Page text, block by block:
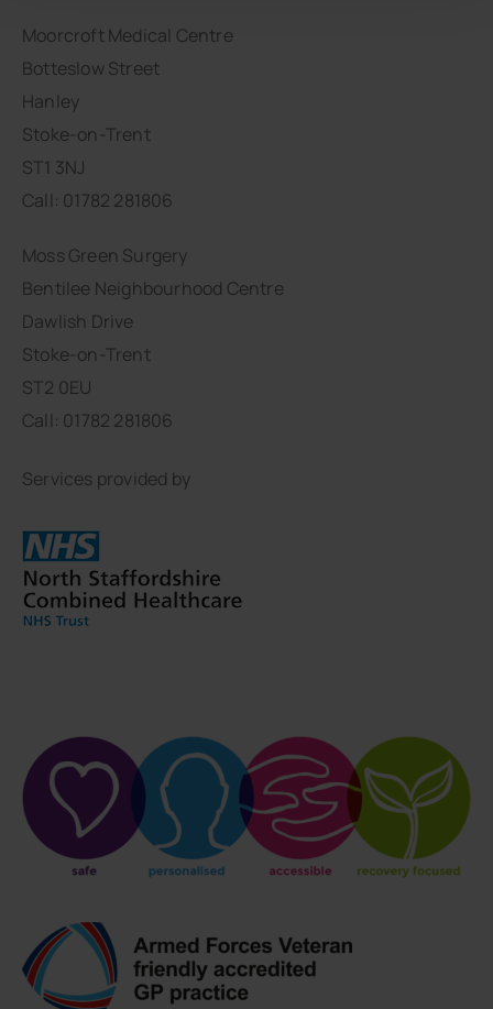
Moorcroft Medical Centre
Botteslow Street
Hanley
Stoke-on-Trent
ST1 3NJ
Call: 01782 281806
Moss Green Surgery
Bentilee Neighbourhood Centre
Dawlish Drive
Stoke-on-Trent
ST2 0EU
Call: 01782 281806
Services provided by